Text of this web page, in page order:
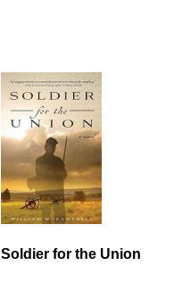
Soldier for the Union